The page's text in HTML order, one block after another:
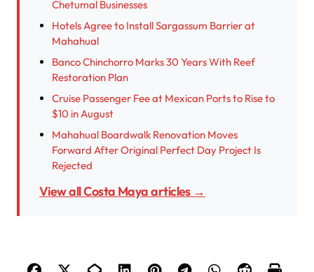
Chetumal Businesses
Hotels Agree to Install Sargassum Barrier at
Mahahual
Banco Chinchorro Marks 30 Years With Reef
Restoration Plan
Cruise Passenger Fee at Mexican Ports to Rise to
$10 in August
Mahahual Boardwalk Renovation Moves
Forward After Original Perfect Day Project Is
Rejected
View all Costa Maya articles →